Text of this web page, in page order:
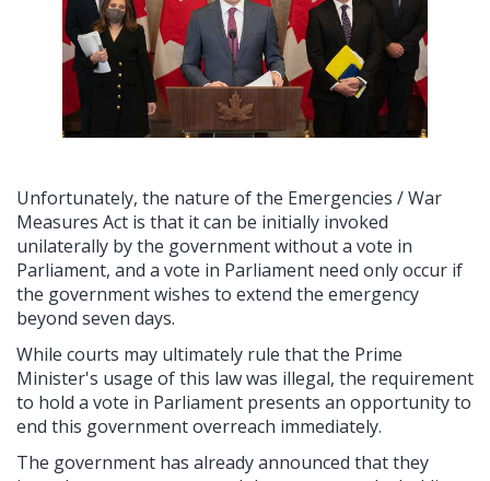
Unfortunately, the nature of the Emergencies / War
Measures Act is that it can be initially invoked
unilaterally by the government without a vote in
Parliament, and a vote in Parliament need only occur if
the government wishes to extend the emergency
beyond seven days.
While courts may ultimately rule that the Prime
Minister's usage of this law was illegal, the requirement
to hold a vote in Parliament presents an opportunity to
end this government overreach immediately.
The government has already announced that they